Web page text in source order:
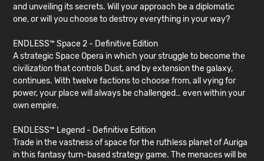
and unveiling its secrets. Will your approach be a diplomatic
one, or will you choose to destroy everything in your way?
ENDLESS™ Space 2 - Definitive Edition
A strategic Space Opera in which your struggle to become the
civilization that controls Dust, and by extension the galaxy,
continues. With twelve factions to choose from, all vying for
power, your place will always be challenged… even within your
own empire.
ENDLESS™ Legend - Definitive Edition
Trade in the vastness of space for the ruthless planet of Auriga
in this fantasy turn-based strategy game. The menaces will be